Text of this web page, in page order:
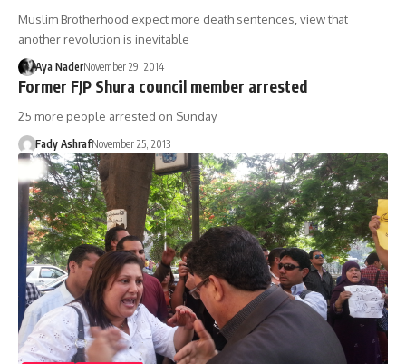
Muslim Brotherhood expect more death sentences, view that
another revolution is inevitable
Aya NaderNovember 29, 2014
Former FJP Shura council member arrested
25 more people arrested on Sunday
Fady AshrafNovember 25, 2013